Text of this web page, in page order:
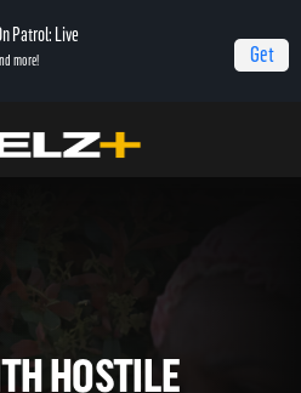
Patrol: Live
more! Get
Cops Deal With Hostile Disputes Between